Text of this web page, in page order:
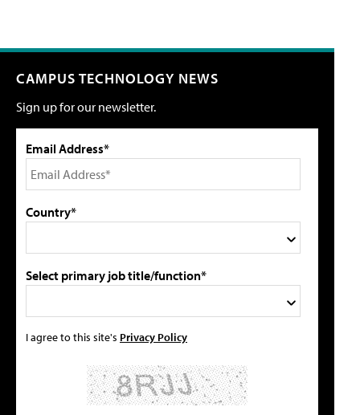
CAMPUS TECHNOLOGY NEWS
Sign up for our newsletter.
Email Address*
Country*
Select primary job title/function*
I agree to this site's Privacy Policy